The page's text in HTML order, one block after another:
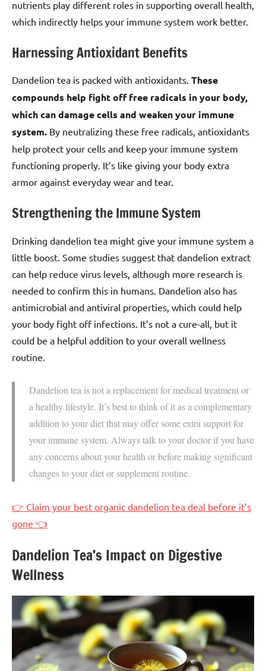
nutrients play different roles in supporting overall health,
which indirectly helps your immune system work better.
Harnessing Antioxidant Benefits
Dandelion tea is packed with antioxidants. These
compounds help fight off free radicals in your body,
which can damage cells and weaken your immune
system. By neutralizing these free radicals, antioxidants
help protect your cells and keep your immune system
functioning properly. It’s like giving your body extra
armor against everyday wear and tear.
Strengthening the Immune System
Drinking dandelion tea might give your immune system a
little boost. Some studies suggest that dandelion extract
can help reduce virus levels, although more research is
needed to confirm this in humans. Dandelion also has
antimicrobial and antiviral properties, which could help
your body fight off infections. It’s not a cure-all, but it
could be a helpful addition to your overall wellness
routine.
Dandelion tea is not a replacement for medical treatment or
a healthy lifestyle. It’s best to think of it as a complementary
addition to your diet that may offer some extra support for
your immune system. Always talk to your doctor if you have
any concerns about your health or before making significant
changes to your diet or supplement routine.
👉 Claim your best organic dandelion tea deal before it’s
gone 👈
Dandelion Tea’s Impact on Digestive
Wellness